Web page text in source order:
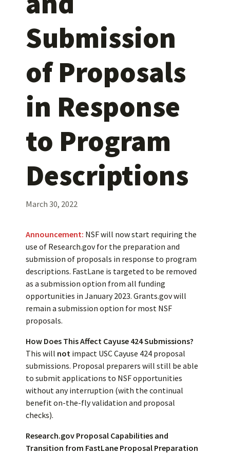
Submission
of Proposals
in Response
to Program
Descriptions
March 30, 2022
Announcement: NSF will now start requiring the
use of Research.gov for the preparation and
submission of proposals in response to program
descriptions. FastLane is targeted to be removed
as a submission option from all funding
opportunities in January 2023. Grants.gov will
remain a submission option for most NSF
proposals.
How Does This Affect Cayuse 424 Submissions?
This will not impact USC Cayuse 424 proposal
submissions. Proposal preparers will still be able
to submit applications to NSF opportunities
without any interruption (with the continual
benefit on-the-fly validation and proposal
checks).
Research.gov Proposal Capabilities and
Transition from FastLane Proposal Preparation